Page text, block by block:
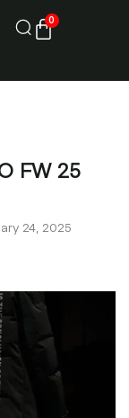
0
FW 25
24, 2025